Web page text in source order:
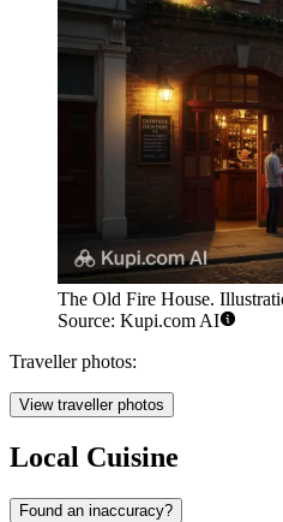
The Old Fire House.
Source: Kupi.com AI
Traveller photos:
View traveller photos
Local Cuisine
Found an inaccuracy?